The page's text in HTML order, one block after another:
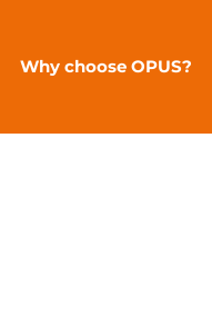
Why choose OPUS?